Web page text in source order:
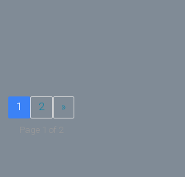
1 2 »
Page 1 of 2